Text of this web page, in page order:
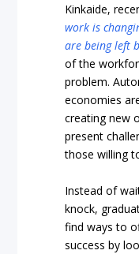
Kinkaide,
work is
are being left
of the
problem.
economies
creating new
present
those willing
Instead of
knock,
find ways to
success by